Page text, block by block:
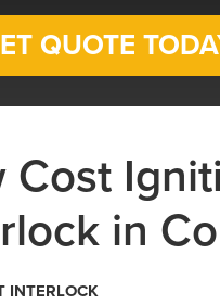
Cost
in
INTERLOCK